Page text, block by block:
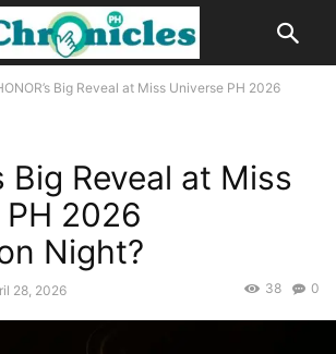
Big Reveal at Miss Universe PH 2026
Big Reveal at Miss
2026
Night?
28, 2026 0
38